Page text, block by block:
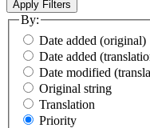
By:
Date added (original)
Date added
Date modified
Original string
Translation
Priority